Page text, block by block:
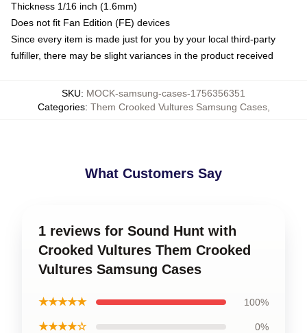
Thickness 1/16 inch (1.6mm)
Does not fit Fan Edition (FE) devices
Since every item is made just for you by your local third-party
fulfiller, there may be slight variances in the product received
SKU: MOCK-samsung-cases-1756356351
Categories: Them Crooked Vultures Samsung Cases,
What Customers Say
1 reviews for Sound Hunt with
Crooked Vultures Them Crooked
Vultures Samsung Cases
★★★★★ 100%
★★★★☆ 0%